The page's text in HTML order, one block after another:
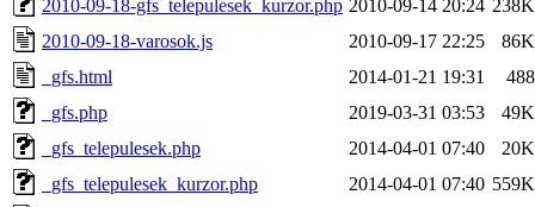
2010-09-18-gfs_telepulesek_kurzor.php 2010-09-14 20:24 238K
2010-09-18-varosok.js
2010-09-17 22:25
86K
_gfs.html
2014-01-21 19:31
488
_gfs.php
2019-03-31 03:53
49K
_gfs_telepulesek.php
2014-04-01 07:40
20K
_gfs_telepulesek_kurzor.php
2014-04-01 07:40 559K